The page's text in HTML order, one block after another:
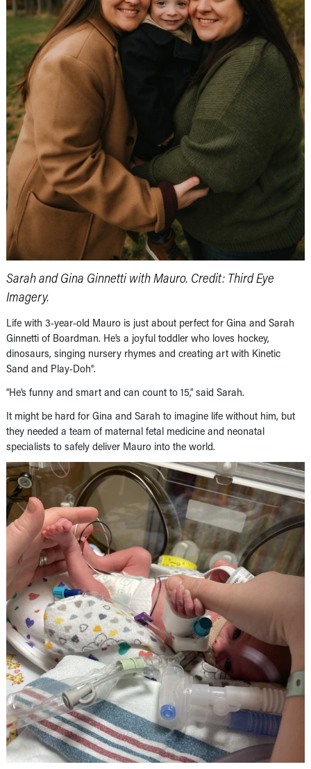
Sarah and Gina Ginnetti with Mauro. Credit: Third Eye
Imagery.
Life with 3-year-old Mauro is just about perfect for Gina and Sarah
Ginnetti of Boardman. He’s a joyful toddler who loves hockey,
dinosaurs, singing nursery rhymes and creating art with Kinetic
Sand and Play-Doh®.
“He’s funny and smart and can count to 15,” said Sarah.
It might be hard for Gina and Sarah to imagine life without him, but
they needed a team of maternal fetal medicine and neonatal
specialists to safely deliver Mauro into the world.